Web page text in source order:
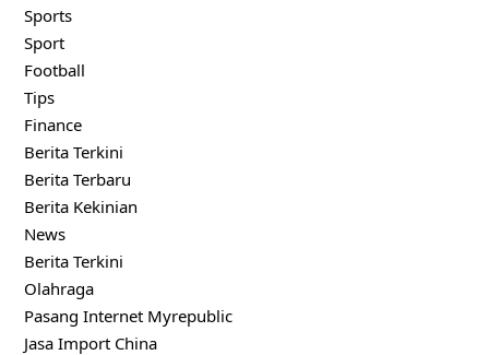
Sports
Sport
Football
Tips
Finance
Berita Terkini
Berita Terbaru
Berita Kekinian
News
Berita Terkini
Olahraga
Pasang Internet Myrepublic
Jasa Import China